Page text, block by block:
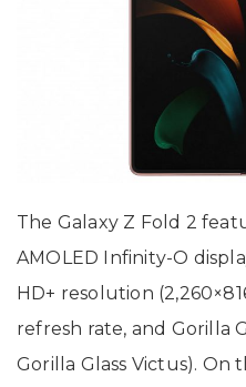
The Galaxy Z Fold 2
AMOLED Infinity-O
HD+ resolution
refresh rate, and Gorilla
Gorilla Glass Victus). On